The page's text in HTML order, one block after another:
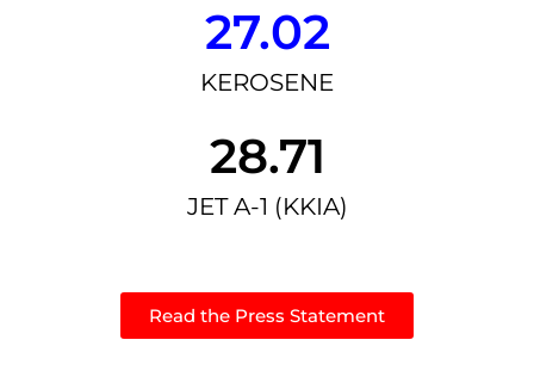
27.02
KEROSENE
28.71
JET A-1 (KKIA)
Read the Press Statement